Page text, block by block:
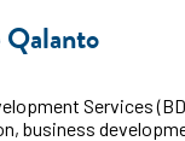
Services
, business